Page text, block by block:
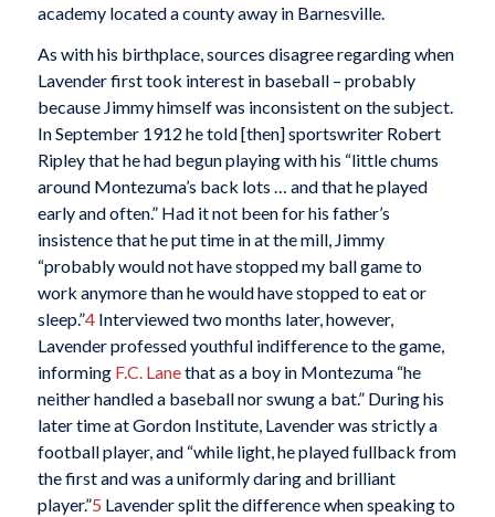
academy located a county away in Barnesville.
As with his birthplace, sources disagree regarding when
Lavender first took interest in baseball – probably
because Jimmy himself was inconsistent on the subject.
In September 1912 he told [then] sportswriter Robert
Ripley that he had begun playing with his “little chums
around Montezuma’s back lots … and that he played
early and often.” Had it not been for his father’s
insistence that he put time in at the mill, Jimmy
“probably would not have stopped my ball game to
work anymore than he would have stopped to eat or
sleep.”4Interviewed two months later, however,
Lavender professed youthful indifference to the game,
informing F.C. Lanethat as a boy in Montezuma “he
neither handled a baseball nor swung a bat.” During his
later time at Gordon Institute, Lavender was strictly a
football player, and “while light, he played fullback from
the first and was a uniformly daring and brilliant
player.”5 Lavender split the difference when speaking to